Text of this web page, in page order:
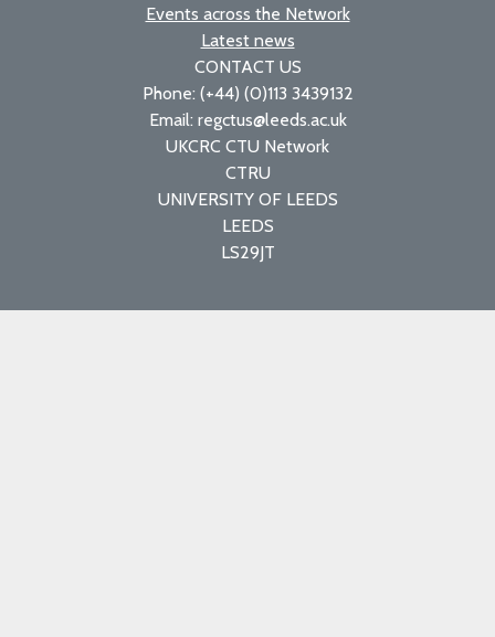
Events across the Network
Latest news
CONTACT US
Phone: (+44) (0)113 3439132
Email: regctus@leeds.ac.uk
UKCRC CTU Network
CTRU
UNIVERSITY OF LEEDS
LEEDS
LS29JT